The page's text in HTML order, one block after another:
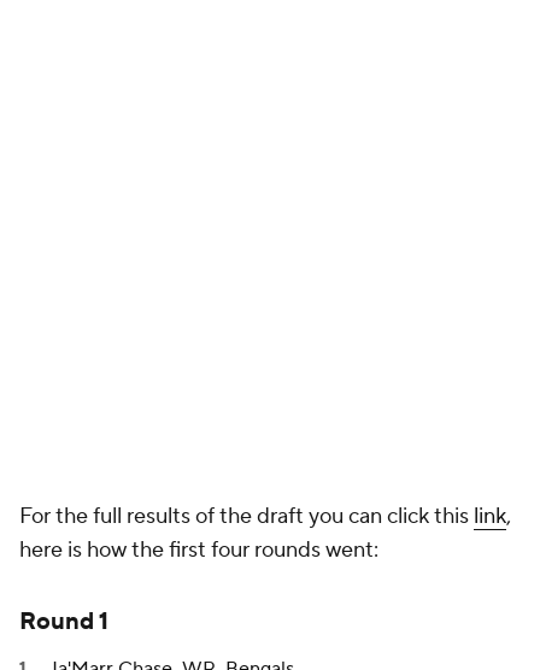
For the full results of the draft you can click this link,
here is how the first four rounds went:
Round 1